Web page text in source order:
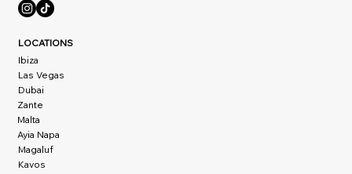
LOCATIONS
Ibiza
Las Vegas
Dubai
Zante
Malta
Ayia Napa
Magaluf
Kavos